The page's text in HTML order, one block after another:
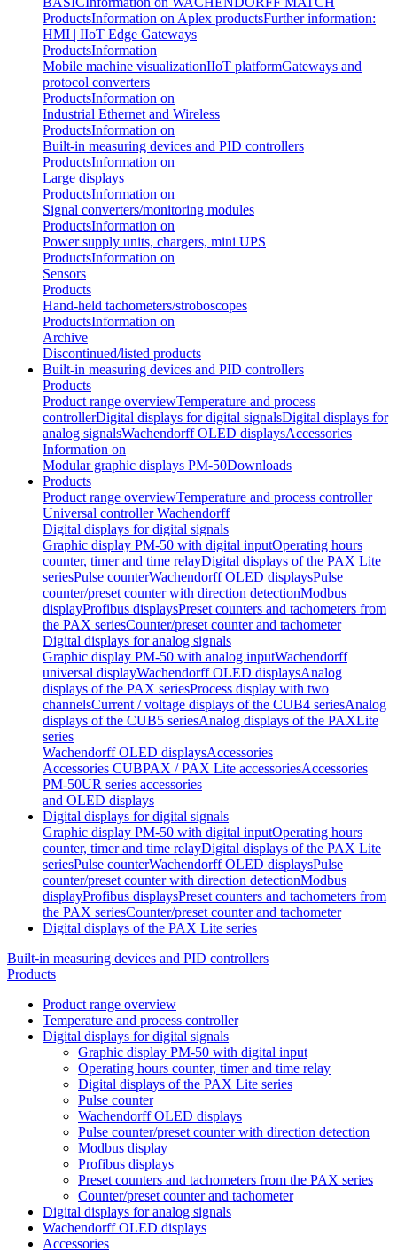
ProductsInformation on Aplex productsFurther information:
HMI | IIoT Edge Gateways
ProductsInformation
Mobile machine visualizationIIoT platformGateways and
protocol converters
ProductsInformation on
Industrial Ethernet and Wireless
ProductsInformation on
Built-in measuring devices and PID controllers
ProductsInformation on
Large displays
ProductsInformation on
Signal converters/monitoring modules
ProductsInformation on
Power supply units, chargers, mini UPS
ProductsInformation on
Sensors
Products
Hand-held tachometers/stroboscopes
ProductsInformation on
Archive
Discontinued/listed products
Built-in measuring devices and PID controllers
Products
Product range overviewTemperature and process
controllerDigital displays for digital signalsDigital displays for
analog signalsWachendorff OLED displaysAccessories
Information on
Modular graphic displays PM-50Downloads
Products
Product range overviewTemperature and process controller
Universal controller Wachendorff
Digital displays for digital signals
Graphic display PM-50 with digital inputOperating hours
counter, timer and time relayDigital displays of the PAX Lite
seriesPulse counterWachendorff OLED displaysPulse
counter/preset counter with direction detectionModbus
displayProfibus displaysPreset counters and tachometers from
the PAX seriesCounter/preset counter and tachometer
Digital displays for analog signals
Graphic display PM-50 with analog inputWachendorff
universal displayWachendorff OLED displaysAnalog
displays of the PAX seriesProcess display with two
channelsCurrent / voltage displays of the CUB4 seriesAnalog
displays of the CUB5 seriesAnalog displays of the PAXLite
series
Wachendorff OLED displaysAccessories
Accessories CUBPAX / PAX Lite accessoriesAccessories
PM-50UR series accessories
and OLED displays
Digital displays for digital signals
Graphic display PM-50 with digital inputOperating hours
counter, timer and time relayDigital displays of the PAX Lite
seriesPulse counterWachendorff OLED displaysPulse
counter/preset counter with direction detectionModbus
displayProfibus displaysPreset counters and tachometers from
the PAX seriesCounter/preset counter and tachometer
Digital displays of the PAX Lite series
Built-in measuring devices and PID controllers
Products
Product range overview
Temperature and process controller
Digital displays for digital signals
Graphic display PM-50 with digital input
Operating hours counter, timer and time relay
Digital displays of the PAX Lite series
Pulse counter
Wachendorff OLED displays
Pulse counter/preset counter with direction detection
Modbus display
Profibus displays
Preset counters and tachometers from the PAX series
Counter/preset counter and tachometer
Digital displays for analog signals
Wachendorff OLED displays
Accessories